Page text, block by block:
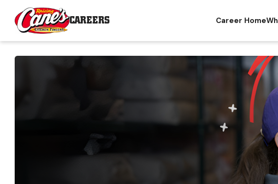
CAREERS Career Home